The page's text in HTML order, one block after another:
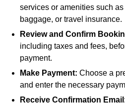
services or amenities such
baggage, or travel insurance.
Review and Confirm
including taxes and fees,
payment.
Make Payment: Choose a
and enter the necessary
Receive Confirmation